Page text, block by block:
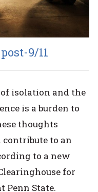
9/11
isolation and the
is a burden to
thoughts
to an
to a new
for
Penn State.